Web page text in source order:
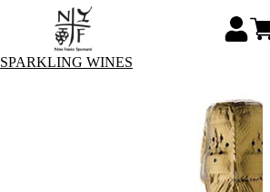
SPARKLING WINES